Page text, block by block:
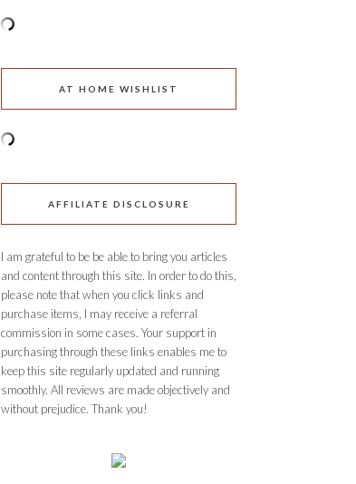
AT HOME WISHLIST
AFFILIATE DISCLOSURE
I am grateful to be be able to bring you articles
and content through this site. In order to do this,
please note that when you click links and
purchase items, I may receive a referral
commission in some cases. Your support in
purchasing through these links enables me to
keep this site regularly updated and running
smoothly. All reviews are made objectively and
without prejudice. Thank you!